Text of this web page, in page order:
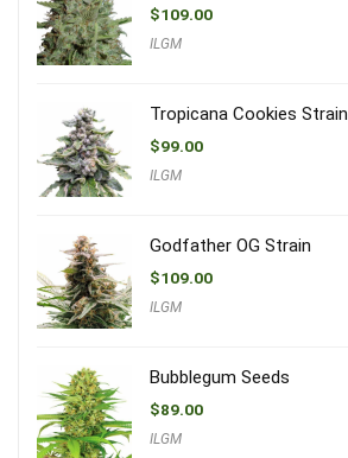
$109.00
ILGM
Tropicana Cookies Strain
$99.00
ILGM
Godfather OG Strain
$109.00
ILGM
Bubblegum Seeds
$89.00
ILGM